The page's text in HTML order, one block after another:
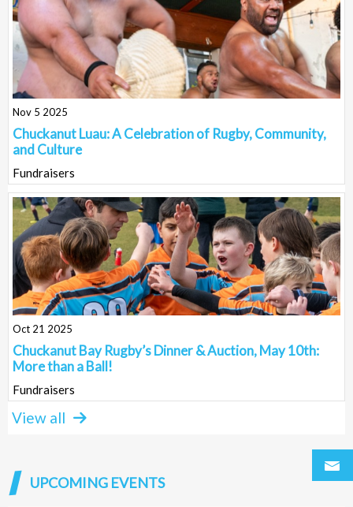
Nov 5 2025
Chuckanut Luau: A Celebration of Rugby, Community,
and Culture
Fundraisers
Oct 21 2025
Chuckanut Bay Rugby’s Dinner & Auction, May 10th:
More than a Ball!
Fundraisers
View all
UPCOMING EVENTS